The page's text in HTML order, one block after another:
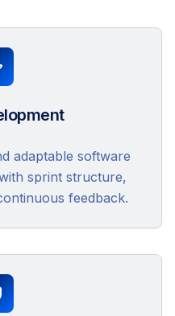
adaptable software
sprint structure,
feedback.